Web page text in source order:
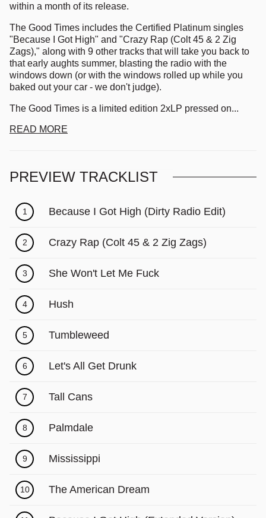
within a month of its release.
The Good Times includes the Certified Platinum singles
"Because I Got High" and "Crazy Rap (Colt 45 & 2 Zig
Zags)," along with 9 other tracks that will take you back to
that early aughts summer, blasting the radio with the
windows down (or with the windows rolled up while you
baked out your car - we don't judge).
The Good Times is a limited edition 2xLP pressed on...
READ MORE
PREVIEW TRACKLIST
1 Because I Got High (Dirty Radio Edit)
2 Crazy Rap (Colt 45 & 2 Zig Zags)
3 She Won't Let Me Fuck
4 Hush
5 Tumbleweed
6 Let's All Get Drunk
7 Tall Cans
8 Palmdale
9 Mississippi
10 The American Dream